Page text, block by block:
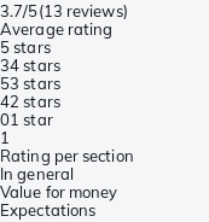
3.7/5(13 reviews)
Average rating
5 stars
34 stars
53 stars
42 stars
01 star
1
Rating per section
In general
Value for money
Expectations